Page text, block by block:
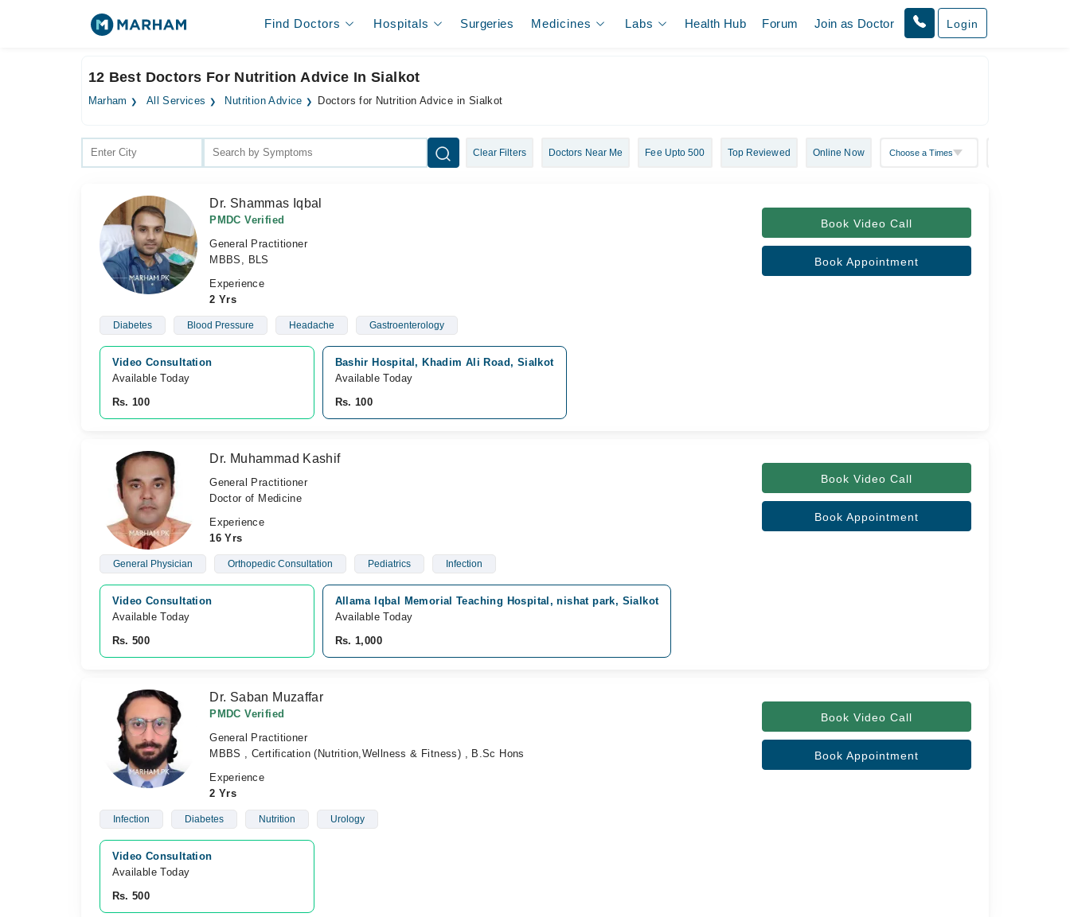
Find Doctors Hospitals Surgeries Medicines Labs Health Hub Forum Join as Doctor Login
12 Best Doctors For Nutrition Advice In Sialkot
Marham All Services Nutrition Advice Doctors for Nutrition Advice in Sialkot
Clear Filters Doctors Near Me Fee Upto 500 Top Reviewed Online Now
Dr. Shammas Iqbal
PMDC Verified
General Practitioner
MBBS, BLS
Experience
2 Yrs
Book Video Call
Book Appointment
Diabetes Blood Pressure Headache Gastroenterology
Video Consultation
Available Today
Rs. 100
Bashir Hospital, Khadim Ali Road, Sialkot
Available Today
Rs. 100
Dr. Muhammad Kashif
General Practitioner
Doctor of Medicine
Experience
16 Yrs
Book Video Call
Book Appointment
General Physician Orthopedic Consultation Pediatrics Infection
Video Consultation
Available Today
Rs. 500
Allama Iqbal Memorial Teaching Hospital, nishat park, Sialkot
Available Today
Rs. 1,000
Dr. Saban Muzaffar
PMDC Verified
General Practitioner
MBBS , Certification (Nutrition,Wellness & Fitness) , B.Sc Hons
Experience
2 Yrs
Book Video Call
Book Appointment
Infection Diabetes Nutrition Urology
Video Consultation
Available Today
Rs. 500